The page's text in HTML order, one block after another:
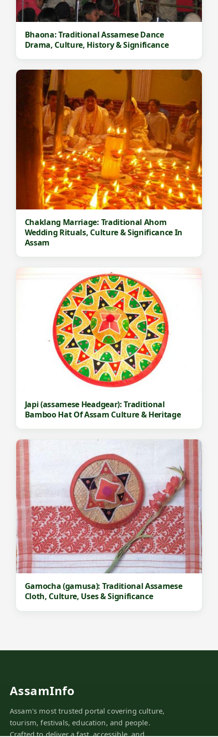
Bhaona: Traditional Assamese Dance
Drama, Culture, History & Significance
Chaklang Marriage: Traditional Ahom
Wedding Rituals, Culture & Significance In
Assam
Japi (assamese Headgear): Traditional
Bamboo Hat Of Assam Culture & Heritage
Gamocha (gamusa): Traditional Assamese
Cloth, Culture, Uses & Significance
AssamInfo
Assam's most trusted portal covering culture,
tourism, festivals, education, and people.
Crafted to deliver a fast, accessible, and